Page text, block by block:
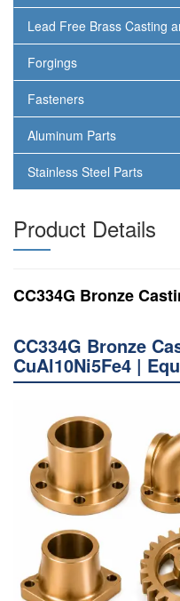
Lead Free Brass Casting
Forgings
Fasteners
Aluminum Parts
Stainless Steel Parts
Product Details
CC334G Bronze
CC334G Bronze
CuAl10Ni5Fe4 |